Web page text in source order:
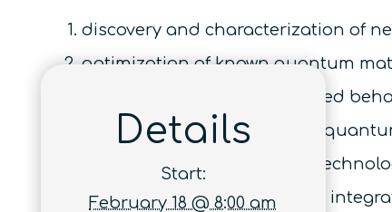
discovery and characterization of
optimization of known quantum
investigation of defect induced
electronics, spintronics, and
challenges in applying QIS
successes and challenges in
Details
Start:
February 18 @ 8:00 am